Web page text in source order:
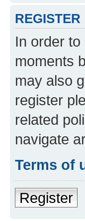
REGISTER
In order
moments
may also
register
related
navigate
Terms of
Register